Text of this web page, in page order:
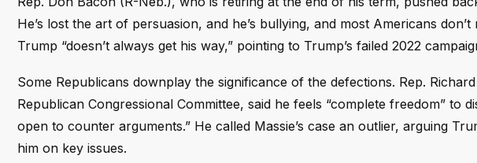
He’s lost the art of persuasion, and he’s bullying, and most Americans
Trump “doesn’t always get his way,” pointing to Trump’s failed 2022
Some Republicans downplay the significance of the defections. Rep.
Republican Congressional Committee, said he feels “complete freedom” to
open to counter arguments.” He called Massie’s case an outlier, arguing
him on key issues.